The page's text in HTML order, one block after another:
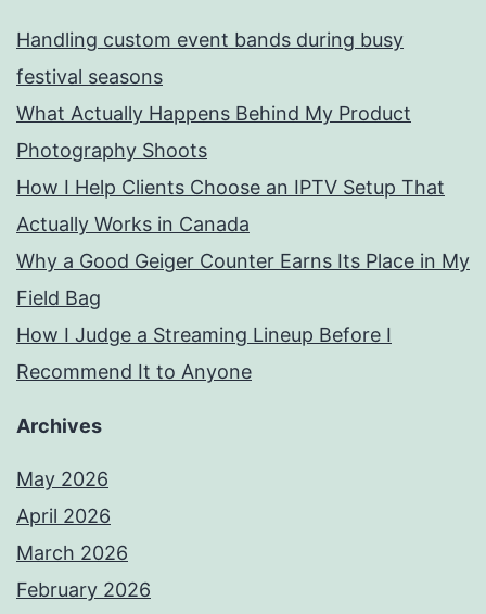
Handling custom event bands during busy
festival seasons
What Actually Happens Behind My Product
Photography Shoots
How I Help Clients Choose an IPTV Setup That
Actually Works in Canada
Why a Good Geiger Counter Earns Its Place in My
Field Bag
How I Judge a Streaming Lineup Before I
Recommend It to Anyone
Archives
May 2026
April 2026
March 2026
February 2026